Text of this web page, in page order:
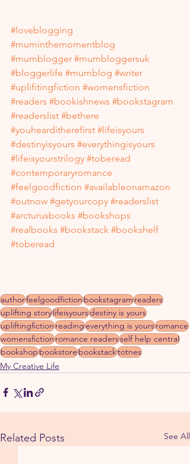
#loveblogging
#muminthemomentblog
#mumblogger #mumbloggersuk
#bloggerlife #mumblog #writer
#uplifitingfiction #womensfiction
#readers #bookishnews #bookstagram
#readerslist #bethere
#youhearditherefirst #lifeisyours
#destinyisyours #everythingisyours
#lifeisyourstrilogy #toberead
#contemporaryromance
#feelgoodfiction #availableonamazon
#outnow #getyourcopy #readerslist
#arcturusbooks #bookshops
#realbooks #bookstack #bookshelf
#toberead
authorfeelgoodfictionbookstagramreaders
uplifting storylifeisyoursdestiny is yours
upliftingfictionreadingeverything is yoursromance
womensfictionromance readersself help central
bookshopbookstorebookstacktotnes
My Creative Life
Related Posts See All